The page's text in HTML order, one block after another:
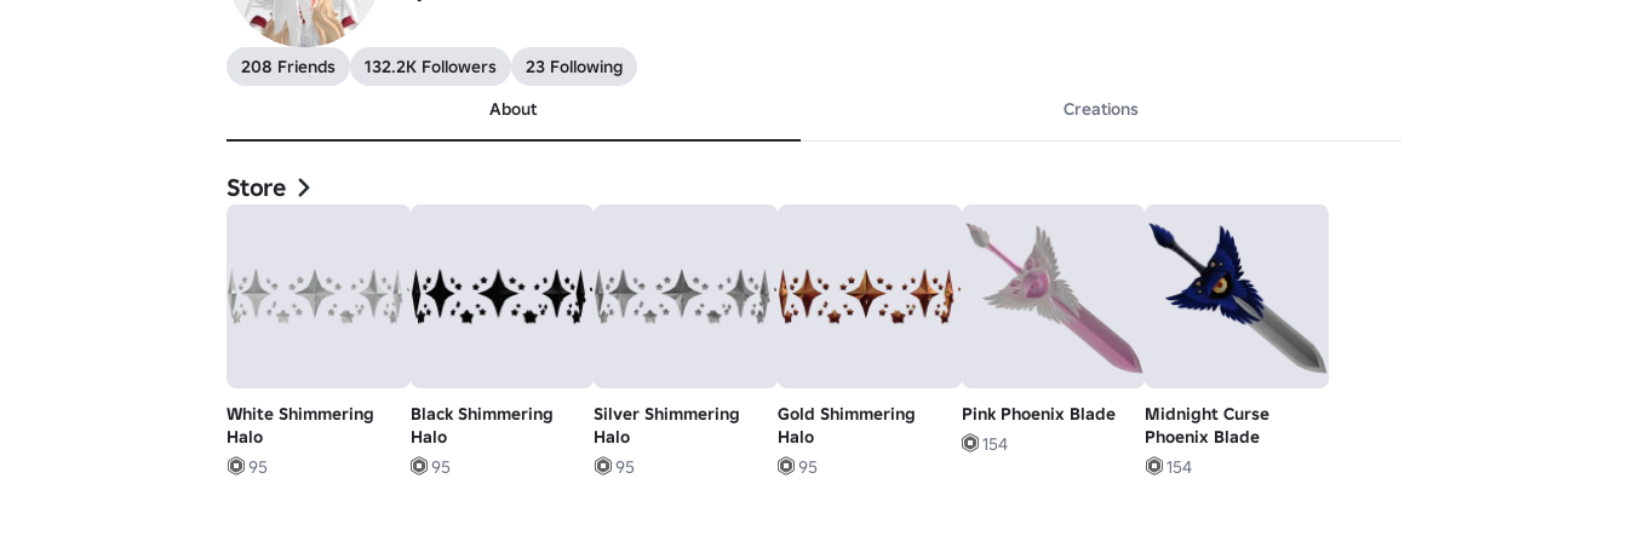
208 Friends 132.2K Followers
23 Following
About
Creations
Store
White Shimmering
Halo
95
Black Shimmering
Halo
95
Silver Shimmering
Halo
95
Gold Shimmering
Halo
95
Pink Phoenix Blade
154
Midnight Curse
Phoenix Blade
154